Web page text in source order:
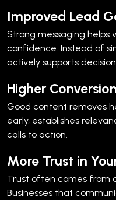
Improved Lead
Strong messaging helps
confidence. Instead of
actively supports
Higher
Good content removes
early, establishes
calls to action.
More Trust in
Trust often comes from
Businesses that